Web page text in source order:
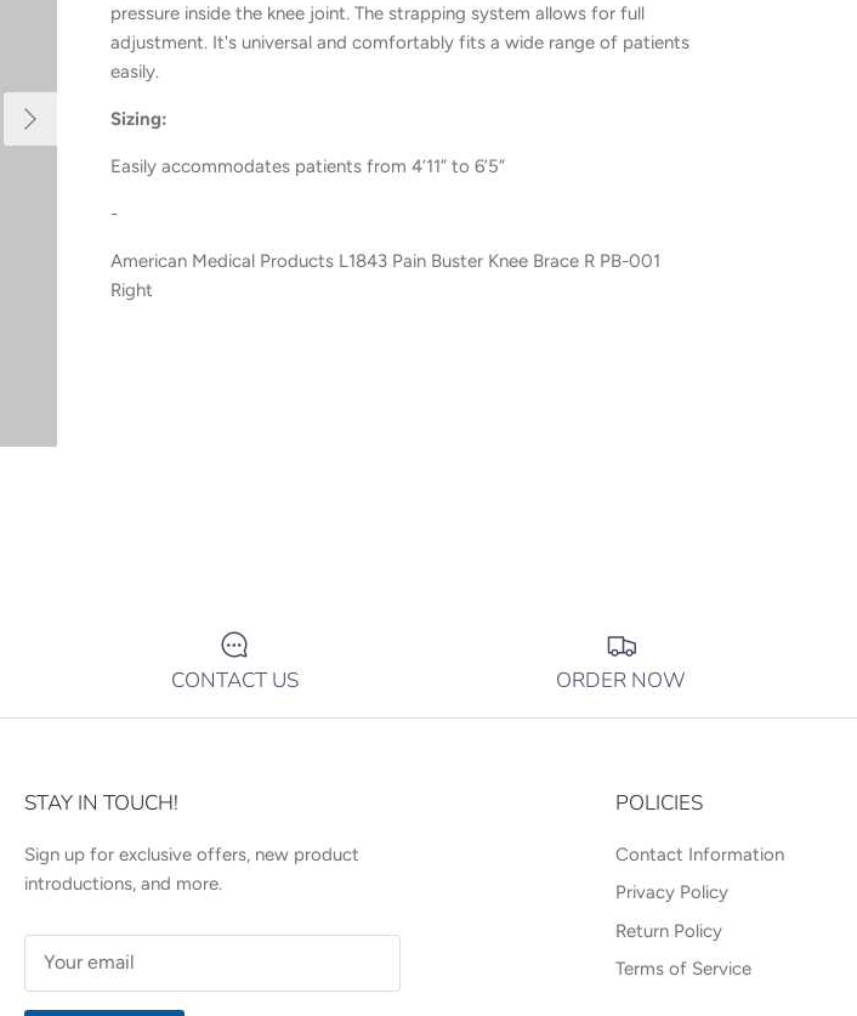
Next
pressure inside the knee joint. The strapping system allows for full
adjustment. It's universal and comfortably fits a wide range of patients
easily.
Sizing:
Easily accommodates patients from 4’11” to 6’5”
-
American Medical Products L1843 Pain Buster Knee Brace R PB-001
Right
CONTACT US ORDER NOW
STAY IN TOUCH!
Sign up for exclusive offers, new product
introductions, and more.
POLICIES
Contact Information
Privacy Policy
Return Policy
Terms of Service